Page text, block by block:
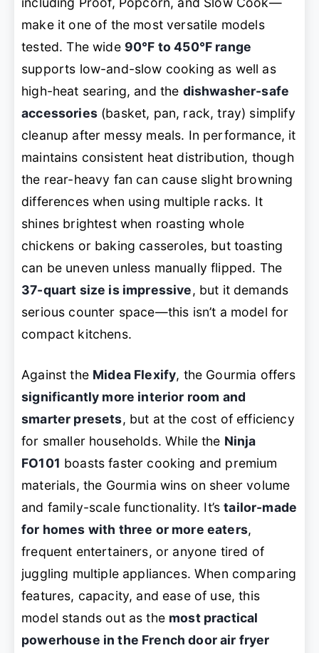
make it one of the most versatile models
tested. The wide 90°F to 450°F range
supports low-and-slow cooking as well as
high-heat searing, and the dishwasher-safe
accessories(basket, pan, rack, tray) simplify
cleanup after messy meals. In performance, it
maintains consistent heat distribution, though
the rear-heavy fan can cause slight browning
differences when using multiple racks. It
shines brightest when roasting whole
chickens or baking casseroles, but toasting
can be uneven unless manually flipped. The
37-quart size is impressive, but it demands
serious counter space—this isn’t a model for
compact kitchens.
Against the Midea Flexify, the Gourmia offers
significantly more interior room and
smarter presets, but at the cost of efficiency
for smaller households. While the Ninja
FO101 boasts faster cooking and premium
materials, the Gourmia wins on sheer volume
and family-scale functionality. It’stailor-made
for homes with three or more eaters,
frequent entertainers, or anyone tired of
juggling multiple appliances. When comparing
features, capacity, and ease of use, this
model stands out as the most practical
powerhouse in the French door air fryer